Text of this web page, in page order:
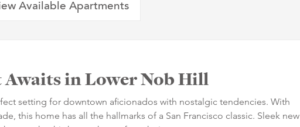
Available Apartments
in Lower Nob Hill
setting for downtown aficionados with nostalgic tendencies. With
this home has all the hallmarks of a San Francisco classic. Sleek new